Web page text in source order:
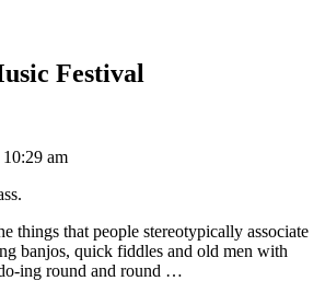
Festival
am
things that people stereotypically associate
banjos, quick fiddles and old men with
ing round and round …